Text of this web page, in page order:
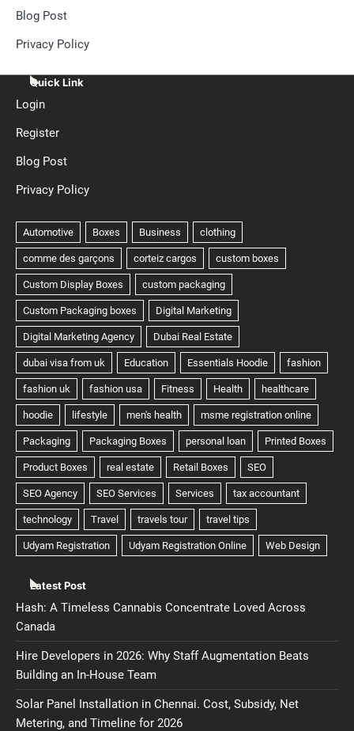
Blog Post
Privacy Policy
Quick Link
Login
Register
Blog Post
Privacy Policy
Latest Post
Hash: A Timeless Cannabis Concentrate Loved Across
Canada
Hire Developers in 2026: Why Staff Augmentation Beats
Building an In-House Team
Solar Panel Installation in Chennai. Cost, Subsidy, Net
Metering, and Timeline for 2026